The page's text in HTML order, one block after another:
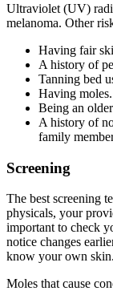
Ultraviolet (UV)
melanoma. Other
Having fair
A history of
Tanning bed
Having moles.
Being an
A history of
family
Screening
The best screening
physicals, your
important to check
notice changes
know your own
Moles that cause